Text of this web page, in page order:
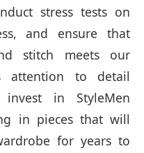
stress tests on
and ensure that
stitch meets our
attention to detail
in StyleMen
in pieces that will
for years to